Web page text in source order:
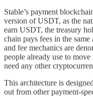
Stable’s payment
version of USDT, as the
earn USDT, the treasury
chain pays fees in the same
and fee mechanics are
people already use to
need any other
This architecture is
out from other payment-